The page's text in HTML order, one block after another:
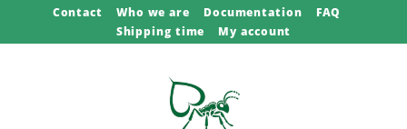
Contact Who we are Documentation
FAQ
Shipping time
My account